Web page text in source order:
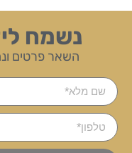
נשמח
השאר פרטים